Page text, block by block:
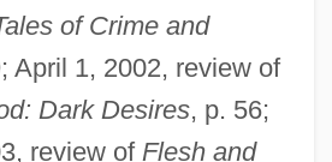
of Crime and
April 1, 2002, review of
Dark Desires, p. 56;
review of Flesh and